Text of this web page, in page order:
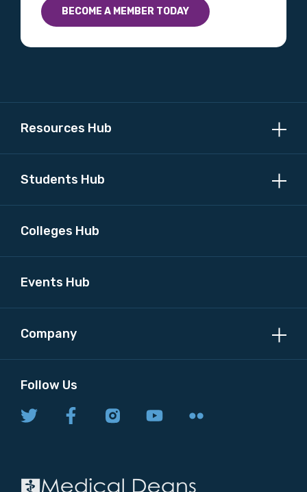
BECOME A MEMBER TODAY
Resources Hub
Students Hub
Colleges Hub
Events Hub
Company
Follow Us
MAKE ME A MEMBER